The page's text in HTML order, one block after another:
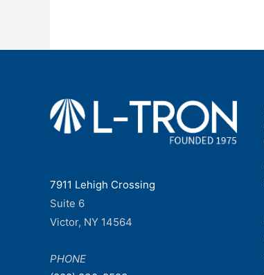
7911 Lehigh Crossing
Suite 6
Victor, NY 14564
PHONE